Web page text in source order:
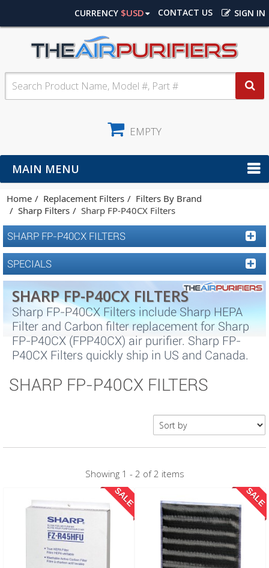
SIGN IN
CONTACT US
CURRENCY $USD
EMPTY
MAIN MENU
Home Replacement Filters
Filters By Brand
Sharp Filters
Sharp FP-P40CX Filters
SHARP FP-P40CX FILTERS
SPECIALS
SHARP FP-P40CX FILTERS
Sharp FP-P40CX Filters include Sharp HEPA
Filter and Carbon filter replacement for Sharp
FP-P40CX (FPP40CX) air purifier. Sharp FP-
P40CX Filters quickly ship in US and Canada.
SHARP FP-P40CX FILTERS
Showing 1 - 2 of 2 items
SALE SALE